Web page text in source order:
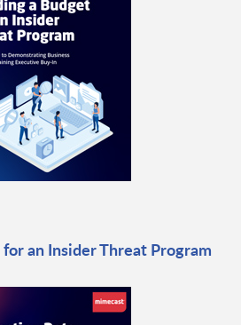
an Insider Threat Program